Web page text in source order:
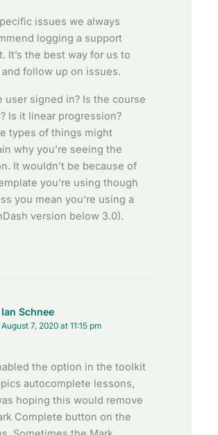
issues we always
logging a support
It’s the best way for us to
and follow up on issues.
user signed in? Is the course
Is it linear progression?
types of things might
why you’re seeing the
It wouldn’t be because of
you’re using though
you mean you’re using a
version below 3.0).
Ian Schnee
August 7, 2020 at 11:15 pm
the option in the toolkit
autocomplete lessons,
hoping this would remove
Complete button on the